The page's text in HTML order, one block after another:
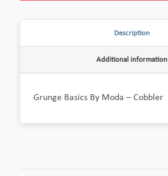
Description
Additional information
Grunge Basics By Moda – Cobbler